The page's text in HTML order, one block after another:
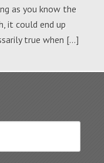
as you know the
it could end up
true when […]